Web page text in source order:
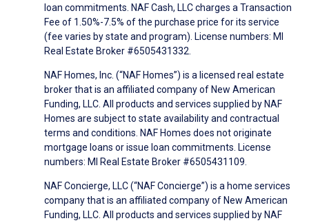
loan commitments. NAF Cash, LLC charges a Transaction
Fee of 1.50%-7.5% of the purchase price for its service
(fee varies by state and program). License numbers: MI
Real Estate Broker #6505431332.
NAF Homes, Inc. (“NAF Homes”) is a licensed real estate
broker that is an affiliated company of New American
Funding, LLC. All products and services supplied by NAF
Homes are subject to state availability and contractual
terms and conditions. NAF Homes does not originate
mortgage loans or issue loan commitments. License
numbers: MI Real Estate Broker #6505431109.
NAF Concierge, LLC (“NAF Concierge”) is a home services
company that is an affiliated company of New American
Funding, LLC. All products and services supplied by NAF